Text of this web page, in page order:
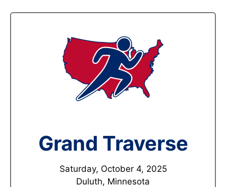
Grand Traverse
Saturday, October 4, 2025
Duluth, Minnesota